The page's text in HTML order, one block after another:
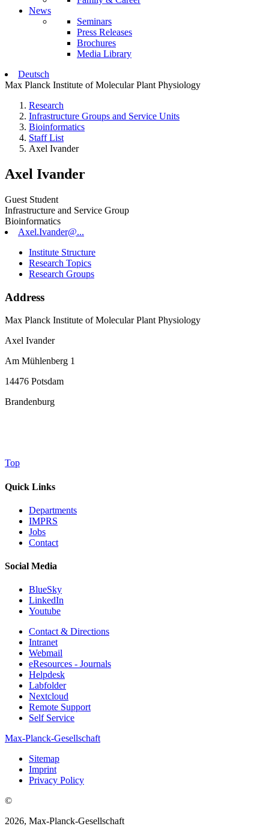
News
Seminars
Press Releases
Brochures
Media Library
Deutsch
Max Planck Institute of Molecular Plant Physiology
Research
Infrastructure Groups and Service Units
Bioinformatics
Staff List
Axel Ivander
Axel Ivander
Guest Student
Infrastructure and Service Group
Bioinformatics
Axel.Ivander@...
Institute Structure
Research Topics
Research Groups
Address
Max Planck Institute of Molecular Plant Physiology
Axel Ivander
Am Mühlenberg 1
14476 Potsdam
Brandenburg
Top
Quick Links
Departments
IMPRS
Jobs
Contact
Social Media
BlueSky
LinkedIn
Youtube
Contact & Directions
Intranet
Webmail
eResources - Journals
Helpdesk
Labfolder
Nextcloud
Remote Support
Self Service
Max-Planck-Gesellschaft
Sitemap
Imprint
Privacy Policy
©
2026, Max-Planck-Gesellschaft